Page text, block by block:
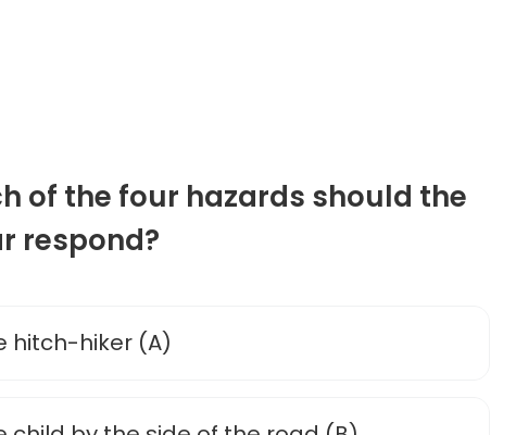
of the four hazards should the
respond?
hitch-hiker (A)